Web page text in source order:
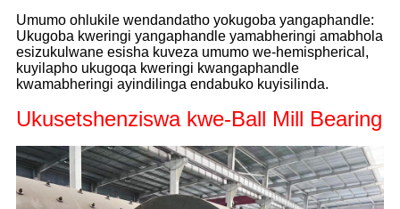
Umumo ohlukile wendandatho yokugoba yangaphandle:
Ukugoba kweringi yangaphandle yamabheringi amabhola
esizukulwane esisha kuveza umumo we-hemispherical,
kuyilapho ukugoqa kweringi kwangaphandle
kwamabheringi ayindilinga endabuko kuyisilinda.
Ukusetshenziswa kwe-Ball Mill Bearing